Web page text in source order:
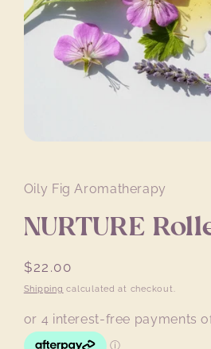
in
modal
Oily Fig Aromatherapy
NURTURE
Regular
price
$22.00
Shipping calculated at checkout.